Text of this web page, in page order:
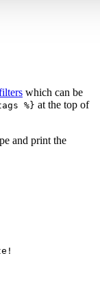
which can be
%} at the top of
and print the